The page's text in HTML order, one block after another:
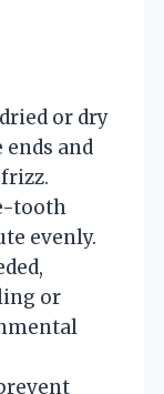
or dry
and
tooth
evenly.
or